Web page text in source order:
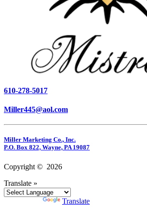
610-278-5017
Miller445@aol.com
Miller Marketing Co., Inc.
P.O. Box 822, Wayne, PA 19087
Copyright © 2026
Translate »
Translate